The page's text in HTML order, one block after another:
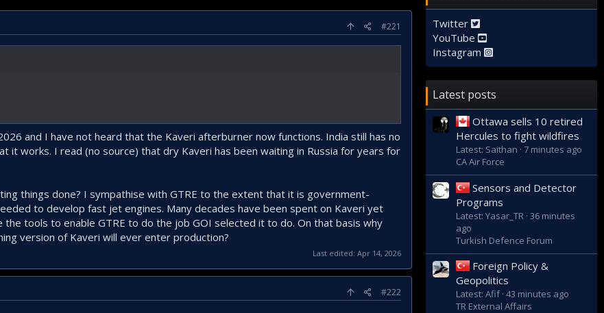
#221
and I have not heard that the Kaveri afterburner now functions. India still has no
it works. I read (no source) that dry Kaveri has been waiting in Russia for years for
things done? I sympathise with GTRE to the extent that it is government-
to develop fast jet engines. Many decades have been spent on Kaveri yet
tools to enable GTRE to do the job GOI selected it to do. On that basis why
version of Kaveri will ever enter production?
Last edited: Apr 14, 2026
#222
Twitter
YouTube
Instagram
Latest posts
Ottawa sells 10 retired
Hercules to fight wildfires
Latest: Saithan
7 minutes ago
CA Air Force
Sensors and Detector
Programs
Latest: Yasar_TR 36 minutes
ago
Turkish Defence Forum
Foreign Policy &
Geopolitics
Latest: Afif 43 minutes ago
TR External Affairs